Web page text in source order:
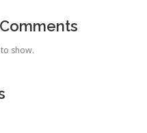
show.